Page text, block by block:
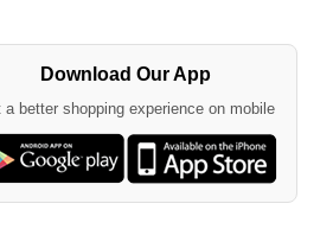
Download Our App
a better shopping experience on mobile